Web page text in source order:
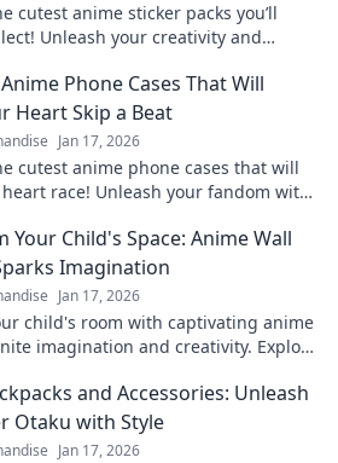
cutest anime sticker packs you’ll
Unleash your creativity and
Phone Cases That Will
Heart Skip a Beat
Jan 17, 2026
cutest anime phone cases that will
race! Unleash your fandom with
Your Child's Space: Anime Wall
Imagination
Jan 17, 2026
child's room with captivating anime
imagination and creativity. Explore
and Accessories: Unleash
Otaku with Style
Jan 17, 2026